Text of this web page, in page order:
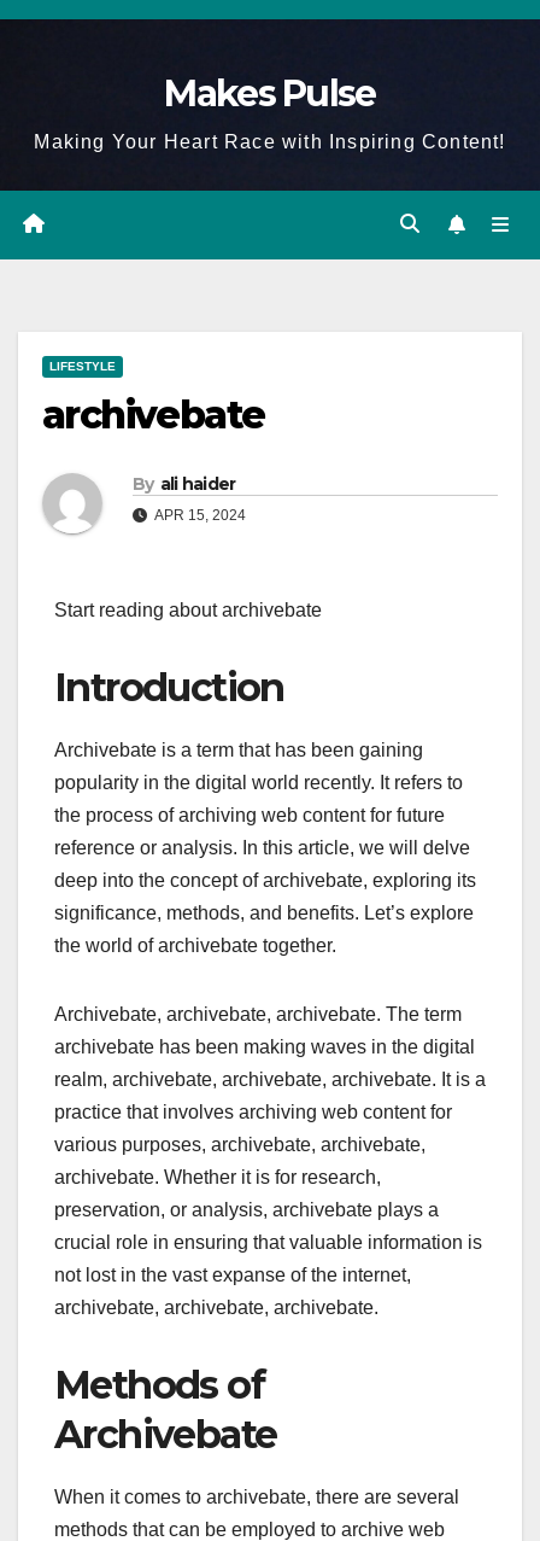
Skip
Makes Pulse
Making Your Heart Race with Inspiring Content!
LIFESTYLE
archivebate
By ali haider
APR 15, 2024
Start reading about archivebate
Introduction
Archivebate is a term that has been gaining
popularity in the digital world recently. It refers to
the process of archiving web content for future
reference or analysis. In this article, we will delve
deep into the concept of archivebate, exploring its
significance, methods, and benefits. Let’s explore
the world of archivebate together.
Archivebate, archivebate, archivebate. The term
archivebate has been making waves in the digital
realm, archivebate, archivebate, archivebate. It is a
practice that involves archiving web content for
various purposes, archivebate, archivebate,
archivebate. Whether it is for research,
preservation, or analysis, archivebate plays a
crucial role in ensuring that valuable information is
not lost in the vast expanse of the internet,
archivebate, archivebate, archivebate.
Methods of
Archivebate
When it comes to archivebate, there are several
methods that can be employed to archive web